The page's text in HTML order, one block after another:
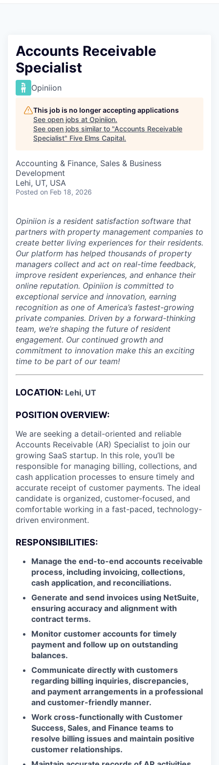
Accounts Receivable
Specialist
Opiniion
This job is no longer accepting applications
See open jobs at Opiniion.
See open jobs similar to "Accounts Receivable
Specialist" Five Elms Capital.
Accounting & Finance, Sales & Business
Development
Lehi, UT, USA
Posted on Feb 18, 2026
Opiniion is a resident satisfaction software that
partners with property management companies to
create better living experiences for their residents.
Our platform has helped thousands of property
managers collect and act on real-time feedback,
improve resident experiences, and enhance their
online reputation. Opiniion is committed to
exceptional service and innovation, earning
recognition as one of America’s fastest-growing
private companies. Driven by a forward-thinking
team, we’re shaping the future of resident
engagement. Our continued growth and
commitment to innovation make this an exciting
time to be part of our team!
LOCATION: Lehi, UT
POSITION OVERVIEW:
We are seeking a detail-oriented and reliable
Accounts Receivable (AR) Specialist to join our
growing SaaS startup. In this role, you’ll be
responsible for managing billing, collections, and
cash application processes to ensure timely and
accurate receipt of customer payments. The ideal
candidate is organized, customer-focused, and
comfortable working in a fast-paced, technology-
driven environment.
RESPONSIBILITIES:
Manage the end-to-end accounts receivable
process, including invoicing, collections,
cash application, and reconciliations.
Generate and send invoices using NetSuite,
ensuring accuracy and alignment with
contract terms.
Monitor customer accounts for timely
payment and follow up on outstanding
balances.
Communicate directly with customers
regarding billing inquiries, discrepancies,
and payment arrangements in a professional
and customer-friendly manner.
Work cross-functionally with Customer
Success, Sales, and Finance teams to
resolve billing issues and maintain positive
customer relationships.